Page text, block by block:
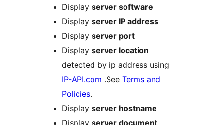
Display server software
Display server IP address
Display server port
Display server location
detected by ip address using
IP-API.com .See Terms and
Policies.
Display server hostname
Display server document